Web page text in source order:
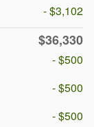
- $3,102
$36,330
- $500
- $500
- $500